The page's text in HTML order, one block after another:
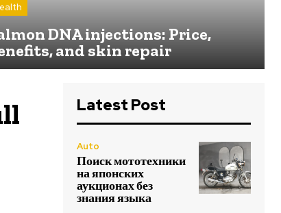
DNA injections: Price,
and skin repair
Latest Post
Auto
Поиск мототехники
на японских
аукционах без
знания языка